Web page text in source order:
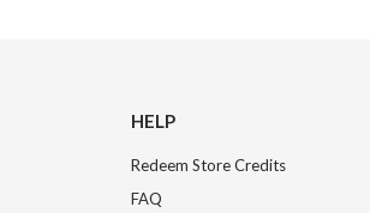
HELP
Redeem Store Credits
FAQ